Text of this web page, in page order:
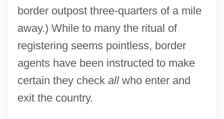
border outpost three-quarters of a mile
away.) While to many the ritual of
registering seems pointless, border
agents have been instructed to make
certain they check allwho enter and
exit the country.